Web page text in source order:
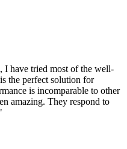
I have tried most of the well-
the perfect solution for
is incomparable to other
amazing. They respond to